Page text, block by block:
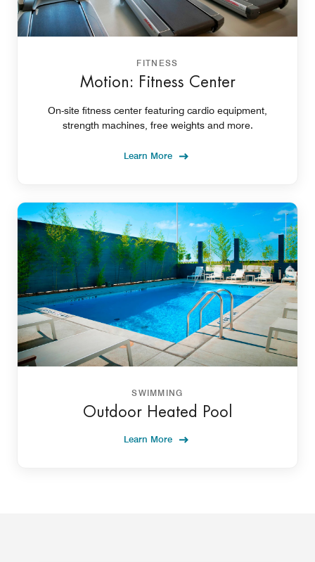
FITNESS
Motion: Fitness Center
On-site fitness center featuring cardio equipment,
strength machines, free weights and more.
Learn More
SWIMMING
Outdoor Heated Pool
Learn More